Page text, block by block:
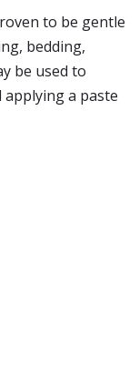
to be gentle
bedding,
be used to
a paste